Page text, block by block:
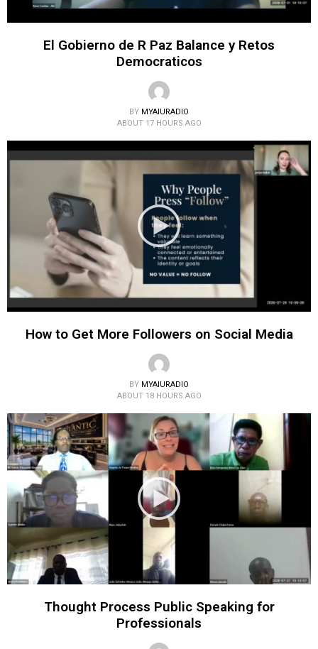
El Gobierno de R Paz Balance y Retos
Democraticos
BY MYAIURADIO
ABOUT 17 HOURS AGO
How to Get More Followers on Social Media
BY MYAIURADIO
ABOUT 18 HOURS AGO
Thought Process Public Speaking for
Professionals